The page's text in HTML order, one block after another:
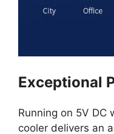
Exceptional
Running on 5V DC
cooler delivers an